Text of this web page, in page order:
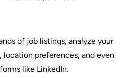
of job listings, analyze your
location preferences, and even
like LinkedIn.